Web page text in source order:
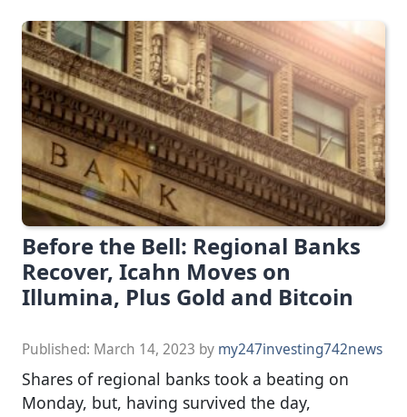
Before the Bell: Regional Banks
Recover, Icahn Moves on
Illumina, Plus Gold and Bitcoin
Published: March 14, 2023 by my247investing742news
Shares of regional banks took a beating on
Monday, but, having survived the day,